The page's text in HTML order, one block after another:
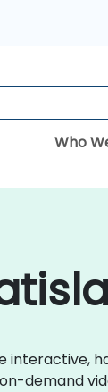
Who
interactive,
demand